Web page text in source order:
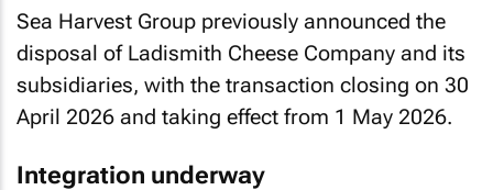
Sea Harvest Group previously announced the
disposal of Ladismith Cheese Company and its
subsidiaries, with the transaction closing on 30
April 2026 and taking effect from 1 May 2026.
Integration underway